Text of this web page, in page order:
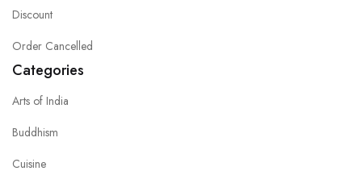
Discount
Order Cancelled
Categories
Arts of India
Buddhism
Cuisine